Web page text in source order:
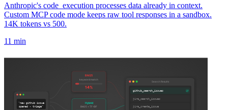
Anthropic's code_execution processes data already in context.
Custom MCP code mode keeps raw tool responses in a sandbox.
14K tokens vs 500.
11 min